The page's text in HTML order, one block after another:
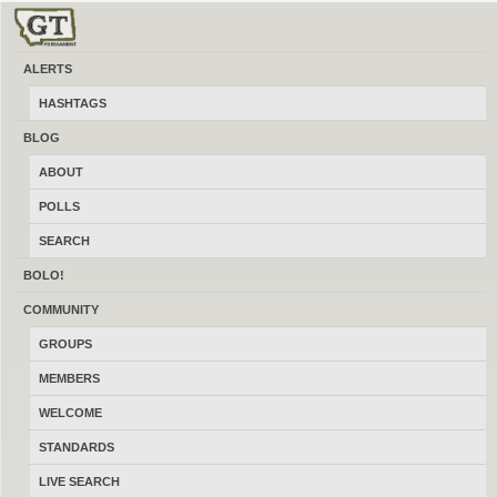
ALERTS
HASHTAGS
BLOG
ABOUT
POLLS
SEARCH
BOLO!
COMMUNITY
GROUPS
MEMBERS
WELCOME
STANDARDS
LIVE SEARCH
MONTHLY RECURRING DONATION